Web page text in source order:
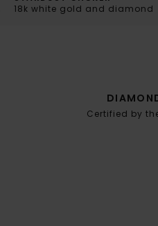
18k white gold and diamond
Certified by